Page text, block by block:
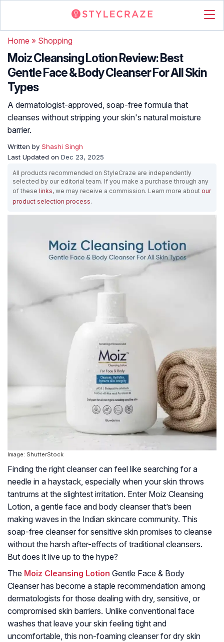
Home » Shopping
Moiz Cleansing Lotion Review: Best
Gentle Face & Body Cleanser For All Skin
Types
A dermatologist-approved, soap-free formula that
cleanses without stripping your skin's natural moisture
barrier.
Written by Shashi Singh
Last Updated on Dec 23, 2025
All products recommended on StyleCraze are independently
selected by our editorial team. If you make a purchase through any
of these links, we may receive a commission. Learn more about our
product selection process.
Image: ShutterStock
Finding the right cleanser can feel like searching for a
needle in a haystack, especially when your skin throws
tantrums at the slightest irritation. Enter Moiz Cleansing
Lotion, a gentle face and body cleanser that’s been
making waves in the Indian skincare community. This
soap-free cleanser for sensitive skin promises to cleanse
without the harsh after-effects of traditional cleansers.
But does it live up to the hype?
The Moiz Cleansing Lotion Gentle Face & Body
Cleanser has become a staple recommendation among
dermatologists for those dealing with dry, sensitive, or
compromised skin barriers. Unlike conventional face
washes that leave your skin feeling tight and
uncomfortable, this non-foaming cleanser for dry skin